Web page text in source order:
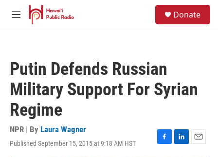
Skip to main content
M
Donate
Putin Defends Russian
Military Support For Syrian
Regime
NPR | By Laura Wagner
Published September 15, 2015 at 9:18 AM HST
F
L
E